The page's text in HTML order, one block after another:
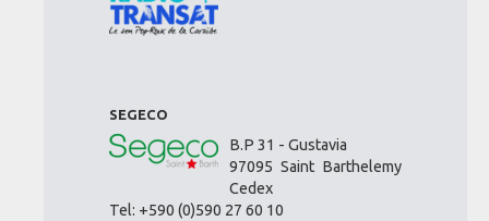
SEGECO
B.P 31 - Gustavia
97095 Saint Barthelemy
Cedex
Tel: +590 (0)590 27 60 10